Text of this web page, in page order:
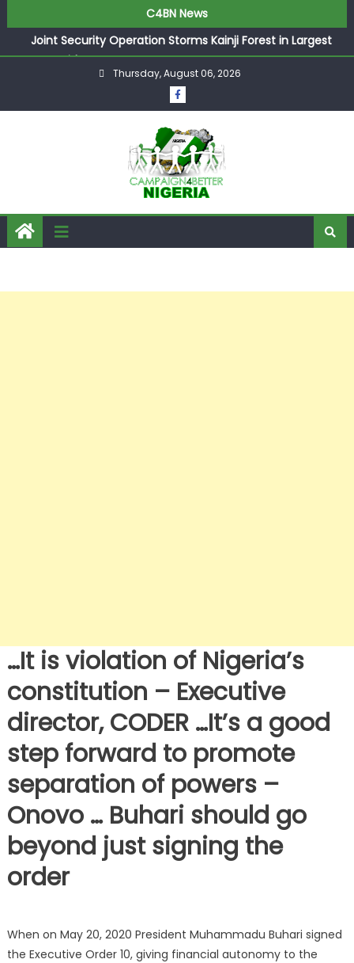
C4BN News
Joint Security Operation Storms Kainji Forest in Largest
Mass Kidnap Rescue Ever
Desperate Infantino Allegedly Promises Morocco 2030
Showpiece to Save His Job
They Froze Our Salary Account Without Court Order!
Adeleke Drags EFCC to High Court Over Frozen Osun
Funds Days to Election
ASUU Outraged Over ₦799k Payslip Disparity, Demands
Immediate Salary Upgrade in Lagos
Thursday, August 06, 2026
…It is violation of Nigeria’s
constitution – Executive
director, CODER …It’s a good
step forward to promote
separation of powers –
Onovo … Buhari should go
beyond just signing the
order
When on May 20, 2020 President Muhammadu Buhari signed
the Executive Order 10, giving financial autonomy to the